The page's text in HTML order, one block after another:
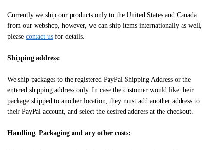
Currently we ship our products only to the United States and Canada
from our webshop, however, we can ship items internationally as well,
please contact us for details.
Shipping address:
We ship packages to the registered PayPal Shipping Address or the
entered shipping address only. In case the customer would like their
package shipped to another location, they must add another address to
their PayPal account, and select the desired address at the checkout.
Handling, Packaging and any other costs: